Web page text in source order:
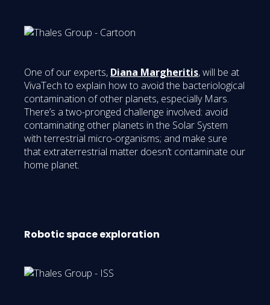
One of our experts, Diana Margheritis, will be at
VivaTech to explain how to avoid the bacteriological
contamination of other planets, especially Mars.
There’s a two-pronged challenge involved: avoid
contaminating other planets in the Solar System
with terrestrial micro-organisms; and make sure
that extraterrestrial matter doesn’t contaminate our
home planet.
Robotic space exploration